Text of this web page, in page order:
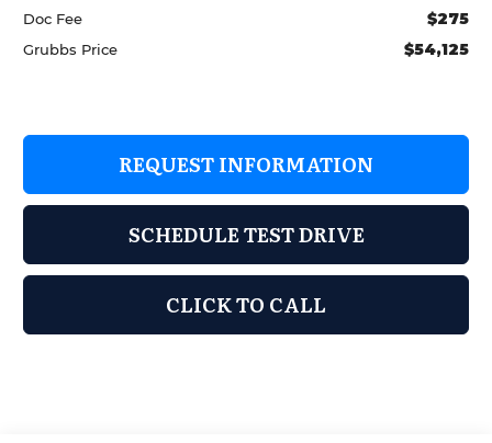
Doc Fee $275
Grubbs Price $54,125
REQUEST INFORMATION
SCHEDULE TEST DRIVE
CLICK TO CALL